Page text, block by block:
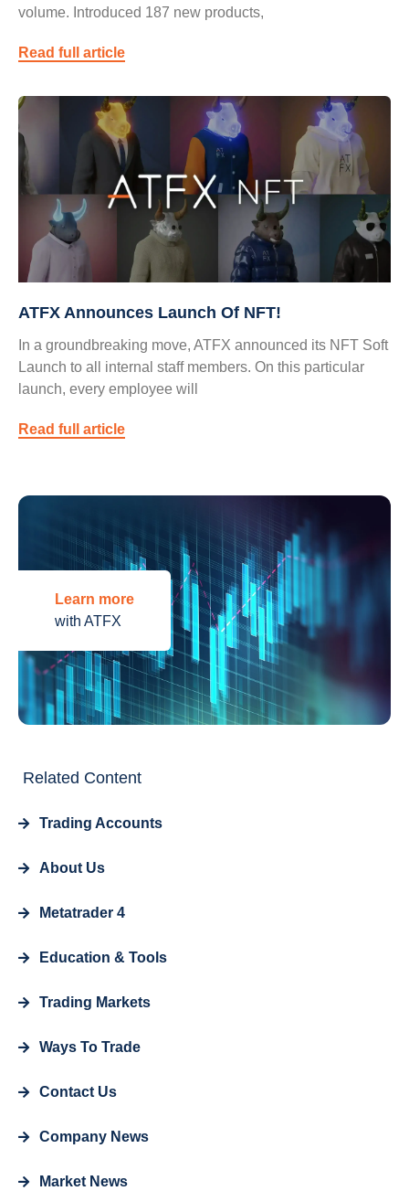
volume. Introduced 187 new products,
Read full article
ATFX Announces Launch Of NFT!
In a groundbreaking move, ATFX announced its NFT Soft
Launch to all internal staff members. On this particular
launch, every employee will
Read full article
Learn more
with ATFX
Related Content
Trading Accounts
About Us
Metatrader 4
Education & Tools
Trading Markets
Ways To Trade
Contact Us
Company News
Market News